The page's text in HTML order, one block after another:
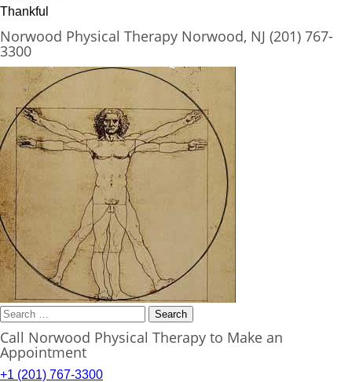
Thankful
Norwood Physical Therapy Norwood, NJ (201) 767-
3300
Search
for:
Call Norwood Physical Therapy to Make an
Appointment
+1 (201) 767-3300